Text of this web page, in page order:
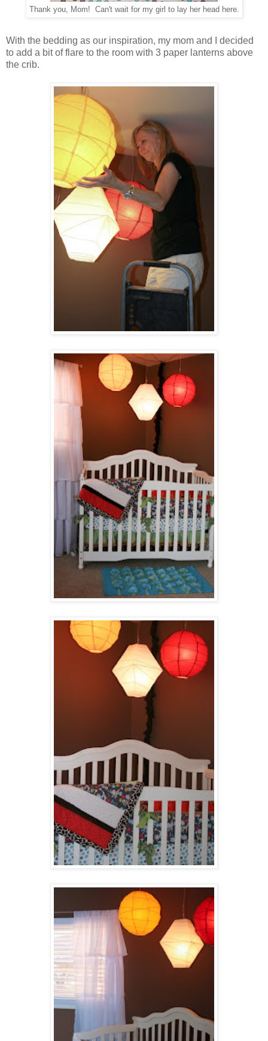
Thank you, Mom! Can't wait for my girl to lay her head here.
With the bedding as our inspiration, my mom and I decided
to add a bit of flare to the room with 3 paper lanterns above
the crib.